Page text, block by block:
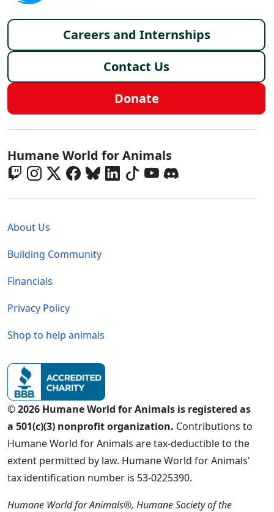
Footer menu
Careers and Internships
Contact Us
Donate
Global - Social Menu
Humane World for Animals
About Us
Building Community
Financials
Privacy Policy
Shop to help animals
© 2026 Humane World for Animals is registered as
a 501(c)(3) nonprofit organization. Contributions to
Humane World for Animals are tax-deductible to the
extent permitted by law. Humane World for Animals'
tax identification number is 53-0225390.
Humane World for Animals®, Humane Society of the